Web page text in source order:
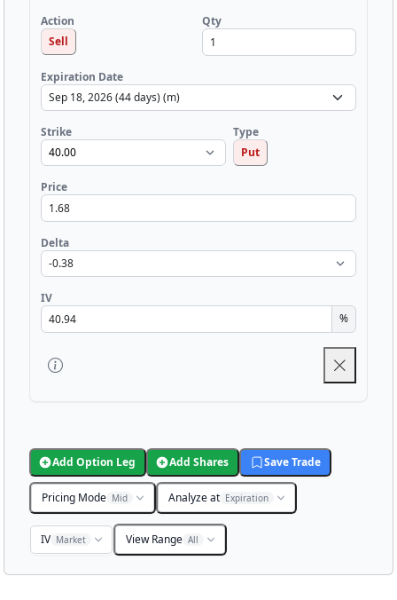
Action
Sell
Qty
Expiration Date
Strike
Type
Put
Price
Delta
IV
%
Add Option Leg Add Shares Save Trade
Pricing Mode Mid Analyze at Expiration
IV Market View Range All